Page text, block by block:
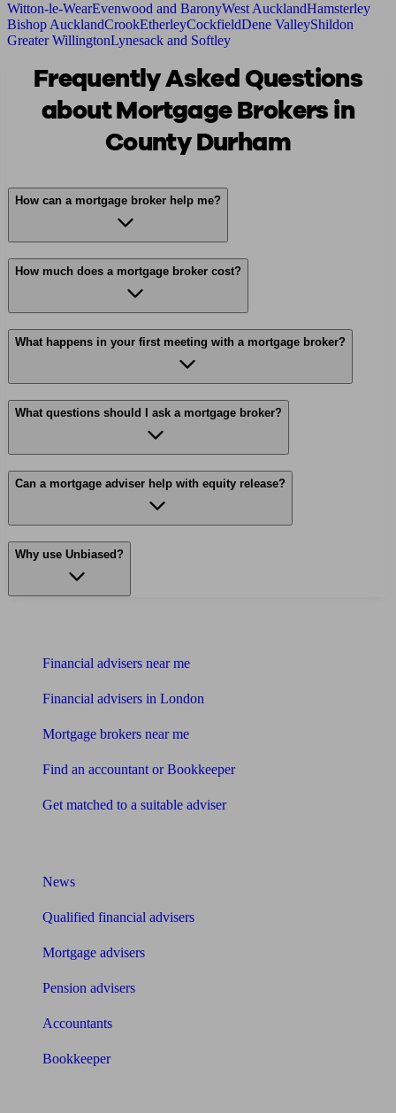
Witton-le-WearEvenwood and BaronyWest AucklandHamsterley
Bishop AucklandCrookEtherleyCockfieldDene ValleyShildon
Greater WillingtonLynesack and Softley
Frequently Asked Questions
about Mortgage Brokers in
County Durham
How can a mortgage broker help me?
How much does a mortgage broker cost?
What happens in your first meeting with a mortgage broker?
What questions should I ask a mortgage broker?
Can a mortgage adviser help with equity release?
Why use Unbiased?
Financial advisers near me
Financial advisers in London
Mortgage brokers near me
Find an accountant or Bookkeeper
Get matched to a suitable adviser
News
Qualified financial advisers
Mortgage advisers
Pension advisers
Accountants
Bookkeeper